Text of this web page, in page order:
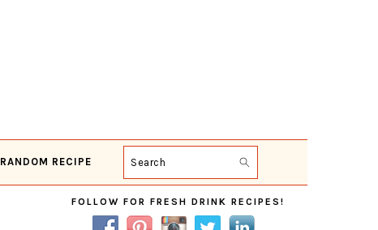
RANDOM RECIPE Search
Primary
Sidebar
FOLLOW FOR FRESH DRINK RECIPES!